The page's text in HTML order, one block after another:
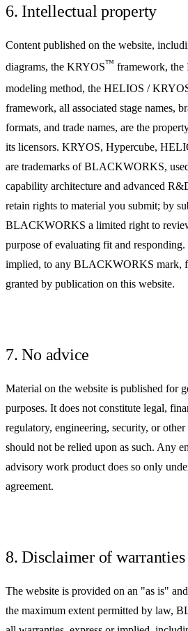
6. Intellectual property
Content published on the website,
diagrams, the KRYOS™ framework, the
modeling method, the HELIOS /
framework, all associated stage names,
formats, and trade names, are the
its licensors. KRYOS, Hypercube,
are trademarks of BLACKWORKS,
capability architecture and advanced
retain rights to material you submit; by
BLACKWORKS a limited right to
purpose of evaluating fit and
implied, to any BLACKWORKS mark,
granted by publication on this website.
7. No advice
Material on the website is published for
purposes. It does not constitute legal,
regulatory, engineering, security, or
should not be relied upon as such. Any
advisory work product does so only
agreement.
8. Disclaimer of warranties
The website is provided on an "as is"
the maximum extent permitted by law,